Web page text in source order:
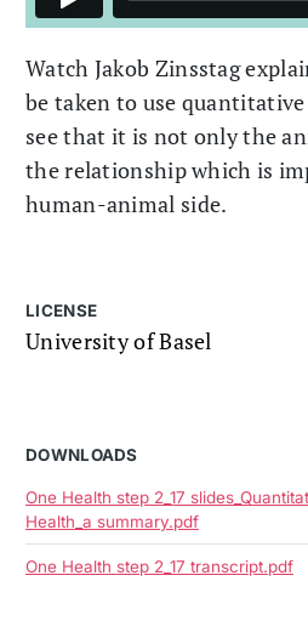
Watch Jakob Zinsstag
be taken to use
see that it is not only the
the relationship which is
human-animal side.
LICENSE
University of Basel
DOWNLOADS
One Health step 2_17
Health_a summary.pdf
One Health step 2_17 transcript.pdf